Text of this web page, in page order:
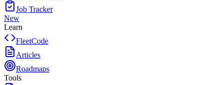
Job Tracker
New
Learn
FleetCode
Articles
Roadmaps
Tools